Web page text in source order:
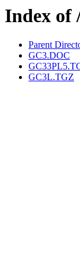
Index of
Parent
GC3.DOC
GC3L.TGZ